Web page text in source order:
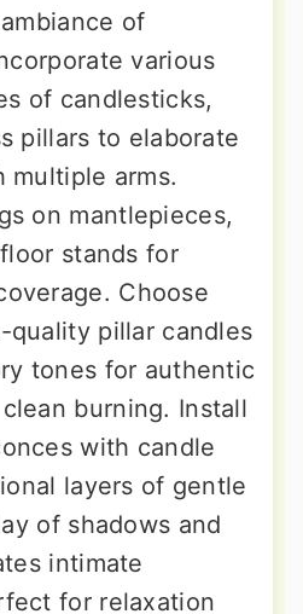
of
various
of candlesticks,
pillars to elaborate
multiple arms.
on mantlepieces,
stands for
Choose
quality pillar candles
tones for authentic
burning. Install
with candle
layers of gentle
of shadows and
intimate
for relaxation